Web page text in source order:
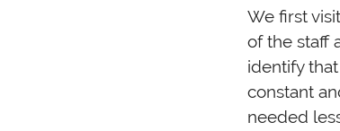
We first
of the staff
identify
constant
needed